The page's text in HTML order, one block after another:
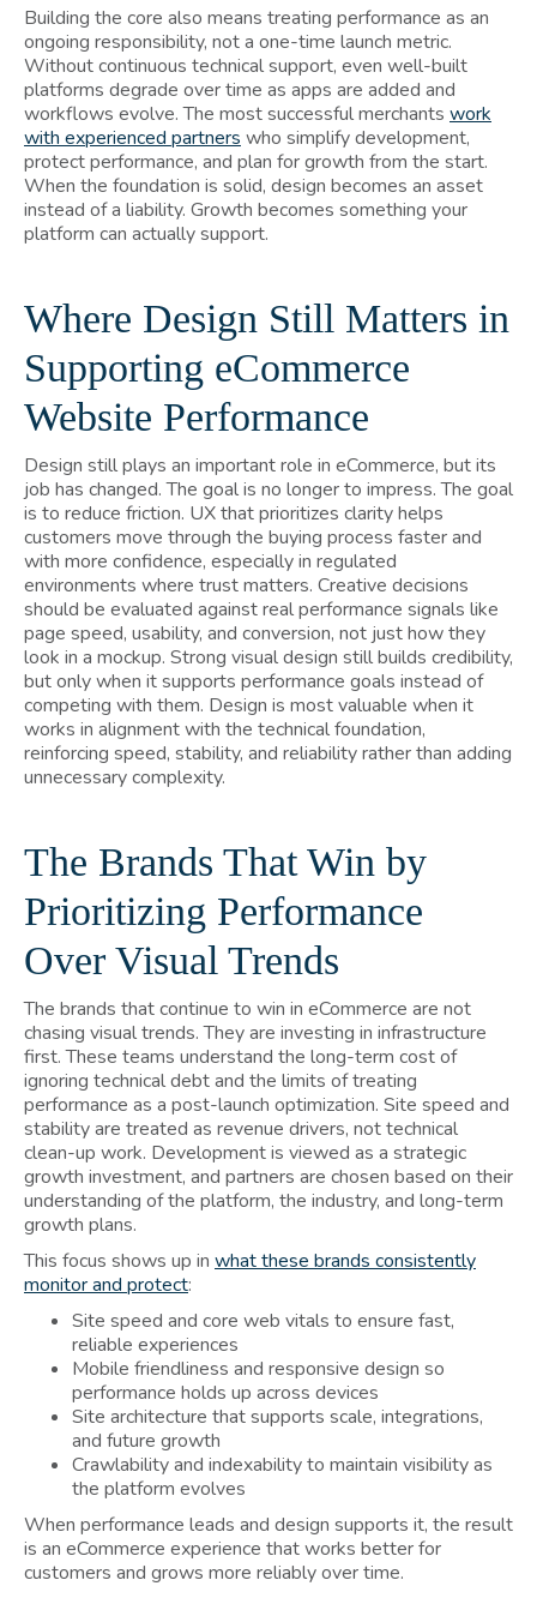
Building the core also means treating performance as an
ongoing responsibility, not a one-time launch metric.
Without continuous technical support, even well-built
platforms degrade over time as apps are added and
workflows evolve. The most successful merchants work
with experienced partners who simplify development,
protect performance, and plan for growth from the start.
When the foundation is solid, design becomes an asset
instead of a liability. Growth becomes something your
platform can actually support.
Where Design Still Matters in
Supporting eCommerce
Website Performance
Design still plays an important role in eCommerce, but its
job has changed. The goal is no longer to impress. The goal
is to reduce friction. UX that prioritizes clarity helps
customers move through the buying process faster and
with more confidence, especially in regulated
environments where trust matters. Creative decisions
should be evaluated against real performance signals like
page speed, usability, and conversion, not just how they
look in a mockup. Strong visual design still builds credibility,
but only when it supports performance goals instead of
competing with them. Design is most valuable when it
works in alignment with the technical foundation,
reinforcing speed, stability, and reliability rather than adding
unnecessary complexity.
The Brands That Win by
Prioritizing Performance
Over Visual Trends
The brands that continue to win in eCommerce are not
chasing visual trends. They are investing in infrastructure
first. These teams understand the long-term cost of
ignoring technical debt and the limits of treating
performance as a post-launch optimization. Site speed and
stability are treated as revenue drivers, not technical
clean-up work. Development is viewed as a strategic
growth investment, and partners are chosen based on their
understanding of the platform, the industry, and long-term
growth plans.
This focus shows up in what these brands consistently
monitor and protect:
Site speed and core web vitals to ensure fast,
reliable experiences
Mobile friendliness and responsive design so
performance holds up across devices
Site architecture that supports scale, integrations,
and future growth
Crawlability and indexability to maintain visibility as
the platform evolves
When performance leads and design supports it, the result
is an eCommerce experience that works better for
customers and grows more reliably over time.